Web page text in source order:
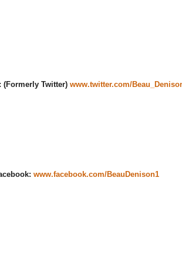
(Formerly Twitter) www.twitter.com/
www.facebook.com/BeauDenison1